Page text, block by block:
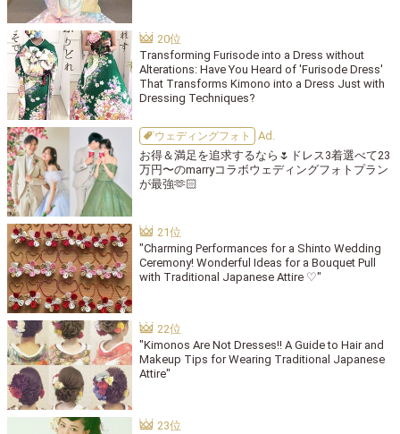
Transforming Furisode into a Dress without
Alterations: Have You Heard of 'Furisode Dress'
That Transforms Kimono into a Dress Just with
Dressing Techniques?
ウェディングフォト
お得＆満足を追求するなら🌷ドレス3着選べて23
万円〜のmarryコラボウェディングフォトプラン
が最強🫶🏻
"Charming Performances for a Shinto Wedding
Ceremony! Wonderful Ideas for a Bouquet Pull
with Traditional Japanese Attire ♡"
"Kimonos Are Not Dresses!! A Guide to Hair and
Makeup Tips for Wearing Traditional Japanese
Attire"